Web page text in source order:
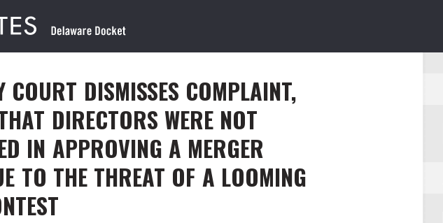
COURT DISMISSES COMPLAINT,
DIRECTORS WERE NOT
IN APPROVING A MERGER
TO THE THREAT OF A LOOMING